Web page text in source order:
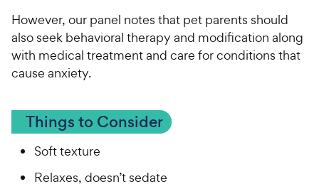
However, our panel notes that pet parents should
also seek behavioral therapy and modification along
with medical treatment and care for conditions that
cause anxiety.
Things to Consider
Soft texture
Relaxes, doesn’t sedate